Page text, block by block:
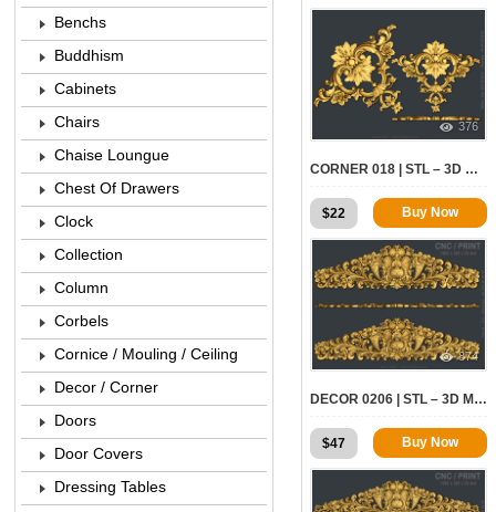
376
CORNER 018 | STL – 3D MODEL FOR CNC
$22 Buy Now
874
DECOR 0206 | STL – 3D MODEL FOR CNC
$47 Buy Now
Benchs
Buddhism
Cabinets
Chairs
Chaise Loungue
Chest Of Drawers
Clock
Collection
Column
Corbels
Cornice / Mouling / Ceiling
Decor / Corner
Doors
Door Covers
Dressing Tables